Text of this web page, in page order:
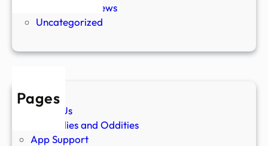
Paranormal News
Uncategorized
Pages
About Us
Anomalies and Oddities
App Support